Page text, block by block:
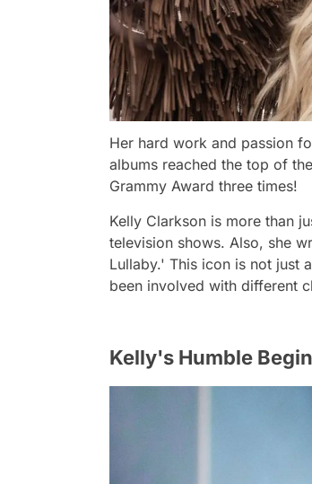
Her hard work and passion
albums reached the top of
Grammy Award three times!
Kelly Clarkson is more than
television shows. Also, she
Lullaby.' This icon is not just
been involved with different
Kelly's Humble